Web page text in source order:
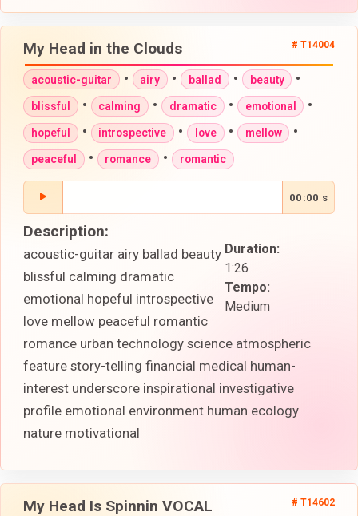
My Head in the Clouds # T14004
acoustic-guitar • airy • ballad • beauty •
blissful • calming • dramatic • emotional •
hopeful • introspective • love • mellow •
peaceful • romance • romantic
00:00 s
Duration:
1:26
Tempo:
Medium
Description:
acoustic-guitar airy ballad beauty
blissful calming dramatic
emotional hopeful introspective
love mellow peaceful romantic
romance urban technology science atmospheric
feature story-telling financial medical human-
interest underscore inspirational investigative
profile emotional environment human ecology
nature motivational
My Head Is Spinnin VOCAL # T14602